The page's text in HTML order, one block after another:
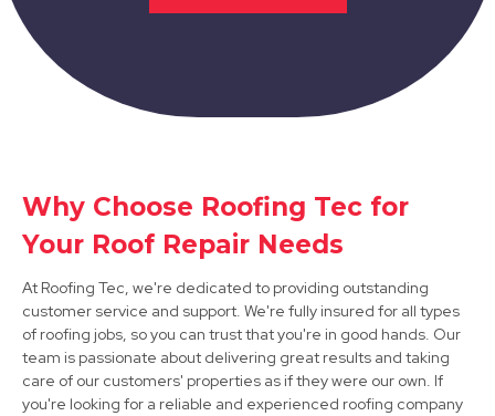
Shirebrook
View Services
Why Choose Roofing Tec for
Your Roof Repair Needs
At Roofing Tec, we're dedicated to providing outstanding
customer service and support. We're fully insured for all types
of roofing jobs, so you can trust that you're in good hands. Our
team is passionate about delivering great results and taking
care of our customers' properties as if they were our own. If
you're looking for a reliable and experienced roofing company